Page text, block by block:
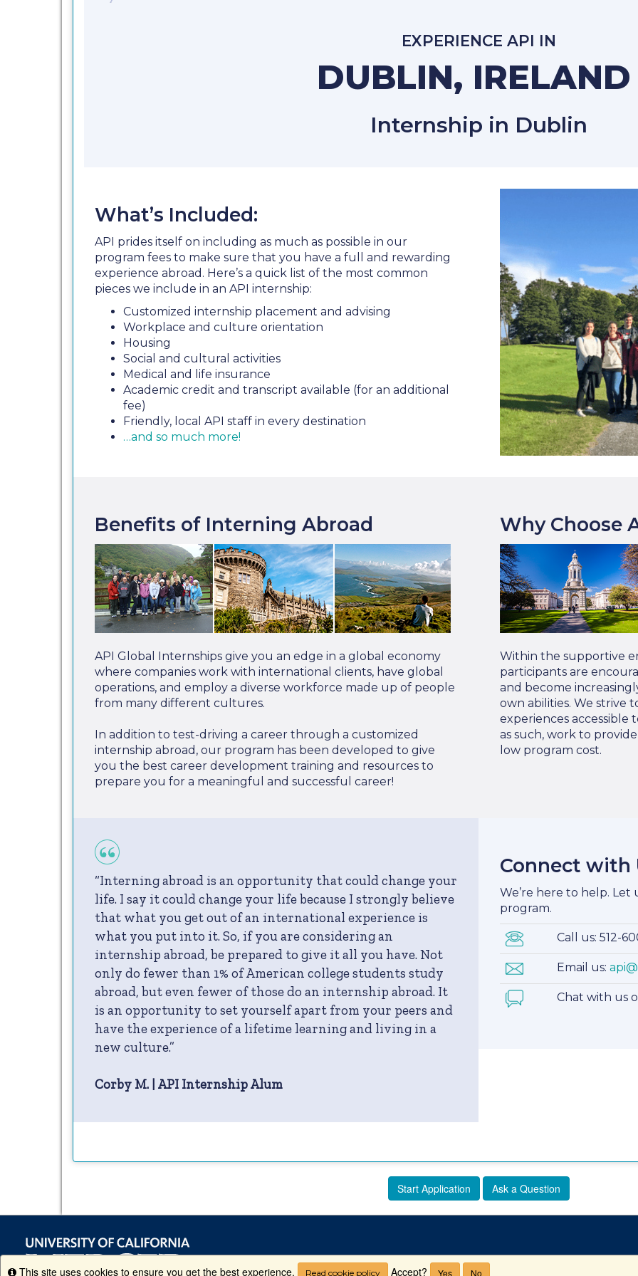
EXPERIENCE API IN
DUBLIN,
Internship in Dublin
What’s Included:
API prides itself on including as much as possible in our
program fees to make sure that you have a full and rewarding
experience abroad. Here’s a quick list of the most common
pieces we include in an API internship:
Customized internship placement and advising
Workplace and culture orientation
Housing
Social and cultural activities
Medical and life insurance
Academic credit and transcript available (for an additional
fee)
Friendly, local API staff in every destination
…and so much more!
Benefits of Interning Abroad
API Global Internships give you an edge in a global economy
where companies work with international clients, have global
operations, and employ a diverse workforce made up of people
from many different cultures.
In addition to test-driving a career through a customized
internship abroad, our program has been developed to give
you the best career development training and resources to
prepare you for a meaningful and successful career!
Why Choose
Within the supportive
participants are
and become
own abilities. We strive
experiences accessible
as such, work to
low program cost.
“Interning abroad is an opportunity that could change your
life. I say it could change your life because I strongly believe
that what you get out of an international experience is
what you put into it. So, if you are considering an
internship abroad, be prepared to give it all you have. Not
only do fewer than 1% of American college students study
abroad, but even fewer of those do an internship abroad. It
is an opportunity to set yourself apart from your peers and
have the experience of a lifetime learning and living in a
new culture.”
Corby M. | API Internship Alum
Connect with
We’re here to help.
program.
Call us: 512-
Email us:
Chat with us
Start Application Ask a Question
Info
This site uses cookies to ensure you get the best experience. Read cookie policy Accept? Yes No